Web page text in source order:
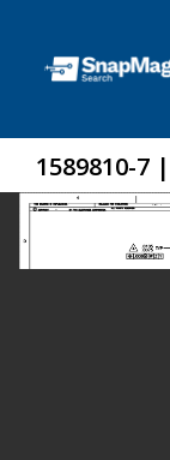
1589810-7